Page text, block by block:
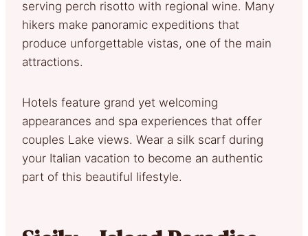
serving perch risotto with regional wine. Many
hikers make panoramic expeditions that
produce unforgettable vistas, one of the main
attractions.
Hotels feature grand yet welcoming
appearances and spa experiences that offer
couples Lake views. Wear a silk scarf during
your Italian vacation to become an authentic
part of this beautiful lifestyle.